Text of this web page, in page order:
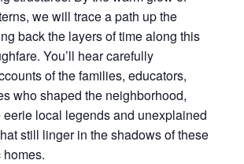
we will trace a path up the
back the layers of time along this
You’ll hear carefully
of the families, educators,
who shaped the neighborhood,
local legends and unexplained
still linger in the shadows of these